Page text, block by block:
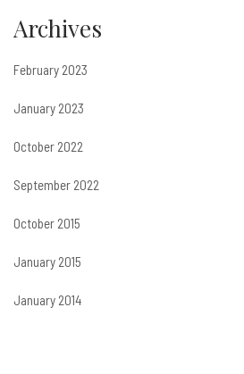
Archives
February 2023
January 2023
October 2022
September 2022
October 2015
January 2015
January 2014